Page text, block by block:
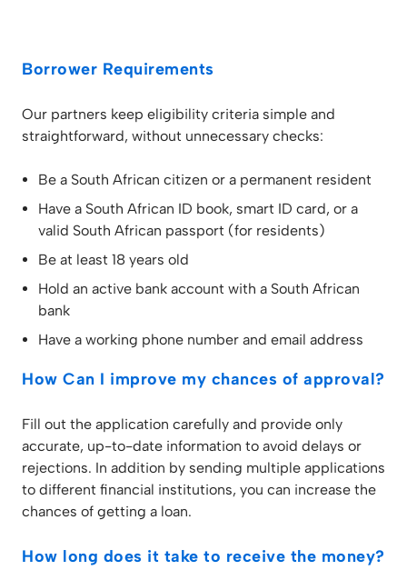
Borrower Requirements
Our partners keep eligibility criteria simple and
straightforward, without unnecessary checks:
Be a South African citizen or a permanent resident
Have a South African ID book, smart ID card, or a
valid South African passport (for residents)
Be at least 18 years old
Hold an active bank account with a South African
bank
Have a working phone number and email address
How Can I improve my chances of approval?
Fill out the application carefully and provide only
accurate, up-to-date information to avoid delays or
rejections. In addition by sending multiple applications
to different financial institutions, you can increase the
chances of getting a loan.
How long does it take to receive the money?